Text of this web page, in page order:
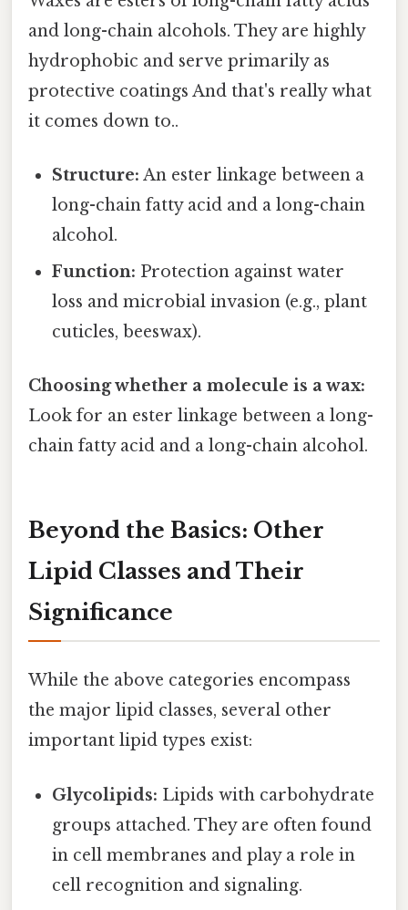
and long-chain alcohols. They are highly
hydrophobic and serve primarily as
protective coatings And that's really what
it comes down to..
Structure: An ester linkage between a
long-chain fatty acid and a long-chain
alcohol.
Function: Protection against water
loss and microbial invasion (e.g., plant
cuticles, beeswax).
Choosing whether a molecule is a wax:
Look for an ester linkage between a long-
chain fatty acid and a long-chain alcohol.
Beyond the Basics: Other
Lipid Classes and Their
Significance
While the above categories encompass
the major lipid classes, several other
important lipid types exist:
Glycolipids: Lipids with carbohydrate
groups attached. They are often found
in cell membranes and play a role in
cell recognition and signaling.